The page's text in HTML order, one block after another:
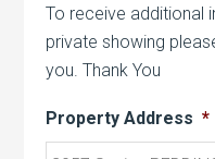
To receive additional
private showing
you. Thank You
Property Address *